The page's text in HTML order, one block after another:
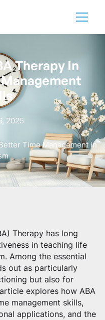
Therapy In
2025
Time Management in
Therapy has long
in teaching life
Among the essential
out as particularly
but also for
explores how ABA
management skills,
applications, and the